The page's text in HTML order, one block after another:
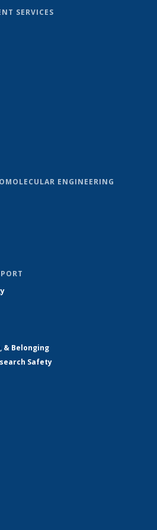
SERVICES
ENGINEERING
& Belonging
Safety